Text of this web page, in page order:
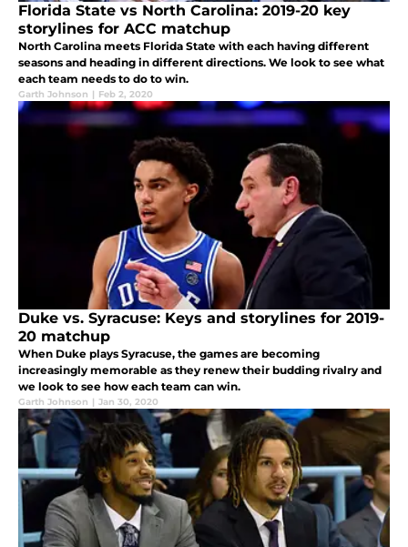
Florida State vs North Carolina: 2019-20 key
storylines for ACC matchup
North Carolina meets Florida State with each having different
seasons and heading in different directions. We look to see what
each team needs to do to win.
Garth Johnson | Feb 2, 2020
Duke vs. Syracuse: Keys and storylines for 2019-
20 matchup
When Duke plays Syracuse, the games are becoming
increasingly memorable as they renew their budding rivalry and
we look to see how each team can win.
Garth Johnson | Jan 30, 2020